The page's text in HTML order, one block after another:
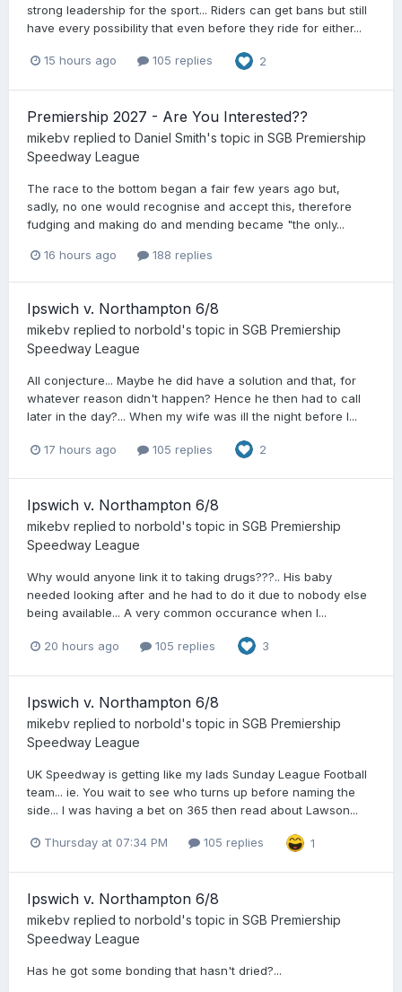
strong leadership for the sport... Riders can get bans but still
have every possibility that even before they ride for either...
15 hours ago 105 replies 2
Premiership 2027 - Are You Interested??
mikebv replied to Daniel Smith's topic in SGB Premiership
Speedway League
The race to the bottom began a fair few years ago but,
sadly, no one would recognise and accept this, therefore
fudging and making do and mending became "the only...
16 hours ago 188 replies
Ipswich v. Northampton 6/8
mikebv replied to norbold's topic in SGB Premiership
Speedway League
All conjecture... Maybe he did have a solution and that, for
whatever reason didn't happen? Hence he then had to call
later in the day?... When my wife was ill the night before I...
17 hours ago 105 replies 2
Ipswich v. Northampton 6/8
mikebv replied to norbold's topic in SGB Premiership
Speedway League
Why would anyone link it to taking drugs???.. His baby
needed looking after and he had to do it due to nobody else
being available... A very common occurance when I...
20 hours ago 105 replies 3
Ipswich v. Northampton 6/8
mikebv replied to norbold's topic in SGB Premiership
Speedway League
UK Speedway is getting like my lads Sunday League Football
team... ie. You wait to see who turns up before naming the
side... I was having a bet on 365 then read about Lawson...
Thursday at 07:34 PM 105 replies 1
Ipswich v. Northampton 6/8
mikebv replied to norbold's topic in SGB Premiership
Speedway League
Has he got some bonding that hasn't dried?...